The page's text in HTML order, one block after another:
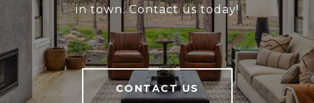
in town. Contact us today!
CONTACT US